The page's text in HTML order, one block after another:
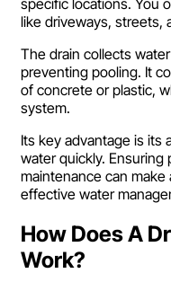
specific locations. You
like driveways, streets,
The drain collects
preventing pooling. It
of concrete or plastic,
system.
Its key advantage is its
water quickly. Ensuring
maintenance can
effective water
How Does A
Work?